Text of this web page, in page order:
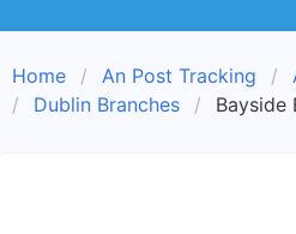
Home An Post Tracking
Dublin Branches
Bayside